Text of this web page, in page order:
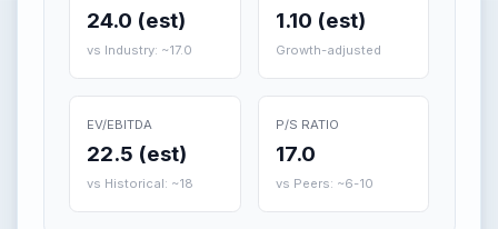
24.0 (est)
vs Industry: ~17.0
1.10 (est)
Growth-adjusted
EV/EBITDA
22.5 (est)
vs Historical: ~18
P/S RATIO
17.0
vs Peers: ~6-10